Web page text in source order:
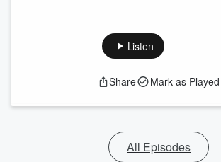
Listen
Share Mark as Played
All Episodes